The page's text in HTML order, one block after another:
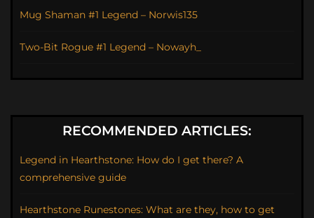
Mug Shaman #1 Legend – Norwis135
Two-Bit Rogue #1 Legend – Nowayh_
RECOMMENDED ARTICLES:
Legend in Hearthstone: How do I get there? A
comprehensive guide
Hearthstone Runestones: What are they, how to get